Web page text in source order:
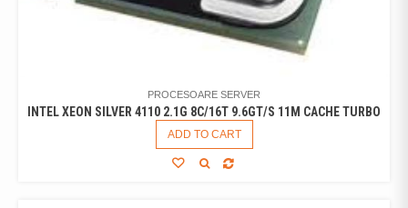
PROCESOARE SERVER
INTEL XEON SILVER 4110 2.1G 8C/16T 9.6GT/S 11M CACHE TURBO
ADD TO CART